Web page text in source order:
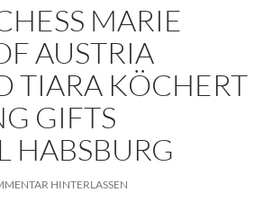
MARIE
AUSTRIA
TIARA KÖCHERT
GIFTS
HABSBURG
HINTERLASSEN